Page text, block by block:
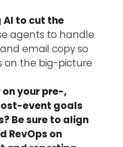
AI to cut the
agents to handle
email copy so
on the big-picture
your pre-,
event goals
Be sure to align
RevOps on